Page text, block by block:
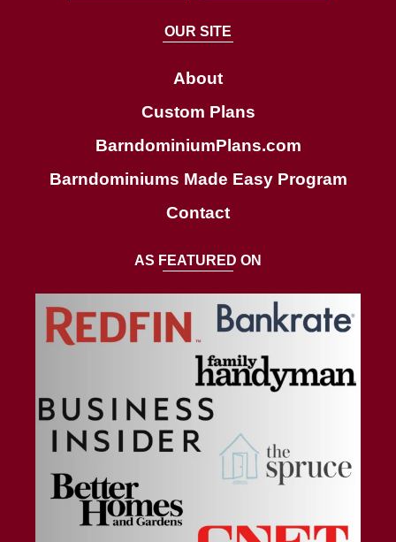
a
c
h
OUR SITE
About
Custom Plans
BarndominiumPlans.com
Barndominiums Made Easy Program
Contact
AS FEATURED ON